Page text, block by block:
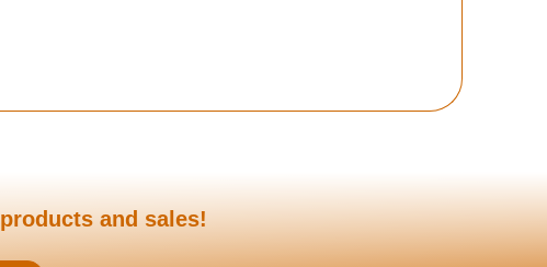
and sales!